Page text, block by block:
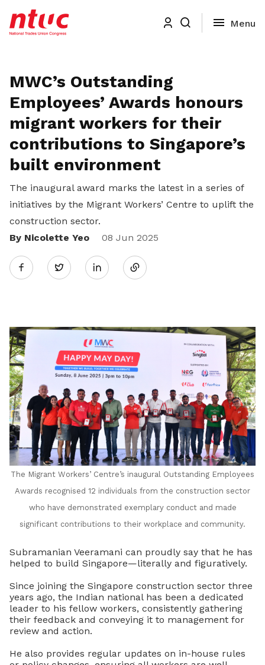
MWC’s Outstanding
Employees’ Awards honours
migrant workers for their
contributions to Singapore’s
built environment
The inaugural award marks the latest in a series of
initiatives by the Migrant Workers’ Centre to uplift the
construction sector.
By Nicolette Yeo
08 Jun 2025
Twitter
Share
LinkedIn
The Migrant Workers’ Centre’s inaugural Outstanding Employees
Awards recognised 12 individuals from the construction sector
who have demonstrated exemplary conduct and made
significant contributions to their workplace and community.
Subramanian Veeramani can proudly say that he has
helped to build Singapore—literally and figuratively.
Since joining the Singapore construction sector three
years ago, the Indian national has been a dedicated
leader to his fellow workers, consistently gathering
their feedback and conveying it to management for
review and action.
He also provides regular updates on in-house rules